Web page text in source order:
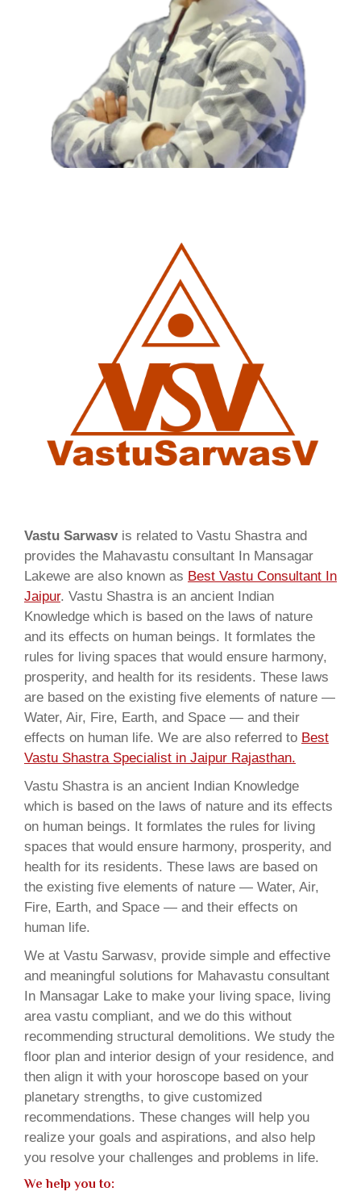
Vastu Sarwasvis related to Vastu Shastra and
provides the Mahavastu consultant In Mansagar
Lakewe are also known as Best Vastu Consultant In
Jaipur. Vastu Shastra is an ancient Indian
Knowledge which is based on the laws of nature
and its effects on human beings. It formlates the
rules for living spaces that would ensure harmony,
prosperity, and health for its residents. These laws
are based on the existing five elements of nature —
Water, Air, Fire, Earth, and Space — and their
effects on human life. We are also referred to Best
Vastu Shastra Specialist in Jaipur Rajasthan.
Vastu Shastra is an ancient Indian Knowledge
which is based on the laws of nature and its effects
on human beings. It formlates the rules for living
spaces that would ensure harmony, prosperity, and
health for its residents. These laws are based on
the existing five elements of nature — Water, Air,
Fire, Earth, and Space — and their effects on
human life.
We at Vastu Sarwasv, provide simple and effective
and meaningful solutions for Mahavastu consultant
In Mansagar Lake to make your living space, living
area vastu compliant, and we do this without
recommending structural demolitions. We study the
floor plan and interior design of your residence, and
then align it with your horoscope based on your
planetary strengths, to give customized
recommendations. These changes will help you
realize your goals and aspirations, and also help
you resolve your challenges and problems in life.
We help you to: